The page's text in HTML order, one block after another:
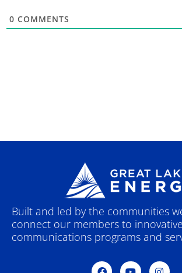
0 COMMENTS
Built and led by the communities
connect our members to
communications programs and
F Y I